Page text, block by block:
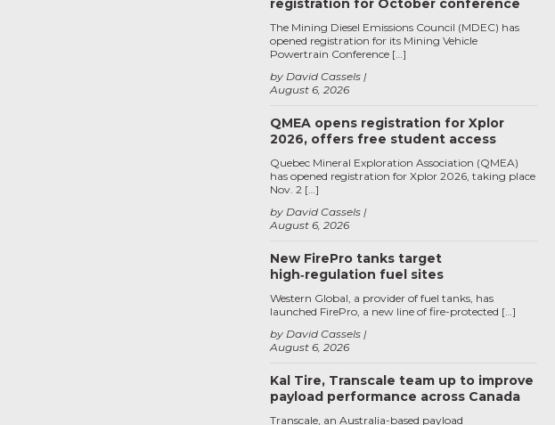
registration for October conference
August 6, 2026
by David Cassels
The Mining Diesel Emissions Council (MDEC) has
opened registration for its Mining Vehicle
Powertrain Conference […]
QMEA opens registration for Xplor
2026, offers free student access
August 6, 2026
by David Cassels
Quebec Mineral Exploration Association (QMEA)
has opened registration for Xplor 2026, taking place
Nov. 2 […]
New FirePro tanks target
high‑regulation fuel sites
August 6, 2026
by David Cassels
Western Global, a provider of fuel tanks, has
launched FirePro, a new line of fire-protected […]
Kal Tire, Transcale team up to improve
payload performance across Canada
Transcale, an Australia-based payload